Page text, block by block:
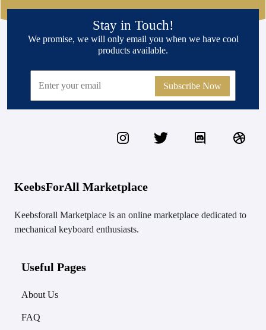
Stay in Touch!
We promise, we will only email you when we have cool
products available.
Subscribe Now
KeebsForAll Marketplace
Keebsforall Marketplace is an online marketplace dedicated to
mechanical keyboard enthusiasts.
Useful Pages
About Us
FAQ